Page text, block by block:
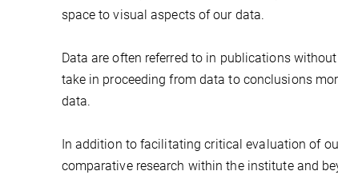
space to visual aspects of our data.
Data are often referred to in publications
take in proceeding from data to conclusions
data.
In addition to facilitating critical evaluation of
comparative research within the institute and